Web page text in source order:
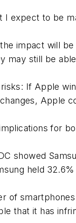
I expect to be
impact will
may still be
If Apple
Apple
for
showed
held
of
that it has